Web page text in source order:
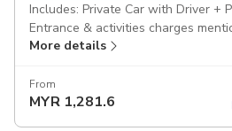
Includes: Private Car with Driver +
Entrance & activities charges
Lunch. Pickup included
More details
From
MYR 1,281.6